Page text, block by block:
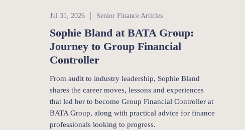
Senior Finance
Jul 31, 2026 Senior Finance Articles
Sophie Bland at BATA Group:
Journey to Group Financial
Controller
From audit to industry leadership, Sophie Bland
shares the career moves, lessons and experiences
that led her to become Group Financial Controller at
BATA Group, along with practical advice for finance
professionals looking to progress.